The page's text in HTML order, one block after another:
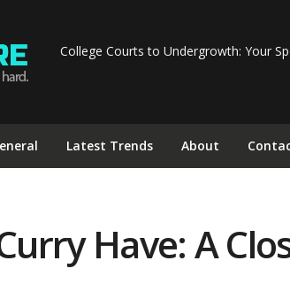
College Courts to Undergrowth: Your
Latest Trends About
Have: A